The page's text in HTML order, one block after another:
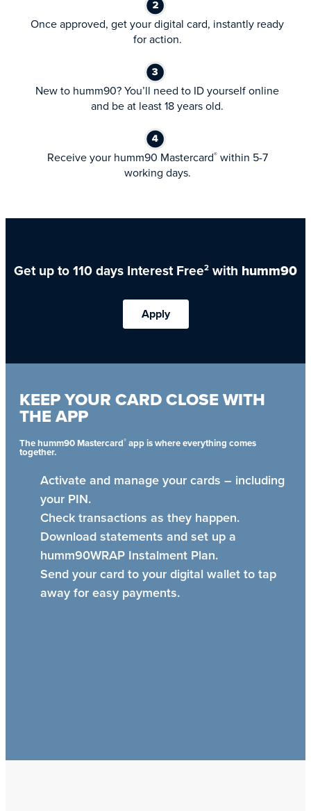
Once approved, get your digital card, instantly ready
for action.
New to humm90? You’ll need to ID yourself online
and be at least 18 years old.
Receive your humm90 Mastercard®within 5-7
working days.
Get up to 110 days Interest Free2 with humm90
Apply
KEEP YOUR CARD CLOSE WITH
THE APP
The humm90 Mastercard® app is where everything comes
together.
Activate and manage your cards – including
your PIN.
Check transactions as they happen.
Download statements and set up a
humm90WRAP Instalment Plan.
Send your card to your digital wallet to tap
away for easy payments.